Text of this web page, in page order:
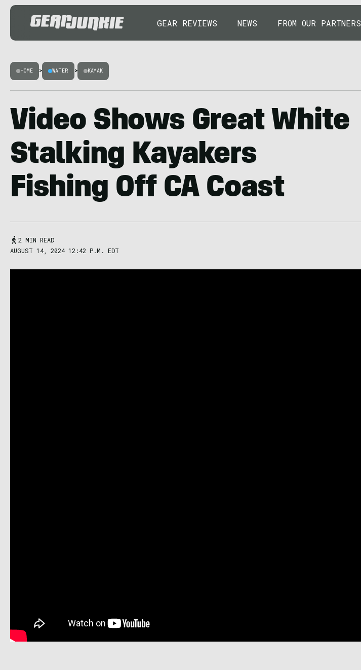
GEAR REVIEWS NEWS FROM OUR PARTNERS
HOME > WATER > KAYAK
Video Shows Great White
Stalking Kayakers
Fishing Off CA Coast
2 MIN READ
AUGUST 14, 2024 12:42 P.M. EDT